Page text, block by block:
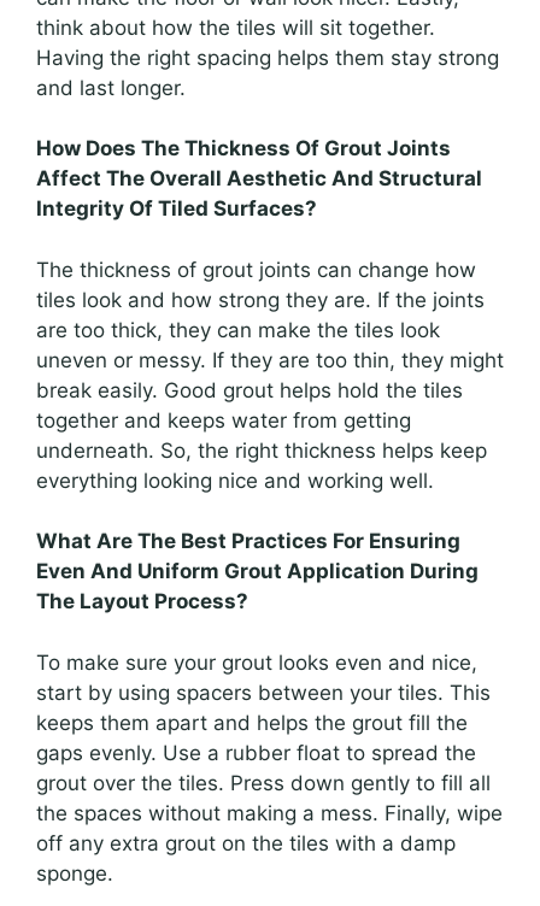
think about how the tiles will sit together.
Having the right spacing helps them stay strong
and last longer.
How Does The Thickness Of Grout Joints
Affect The Overall Aesthetic And Structural
Integrity Of Tiled Surfaces?
The thickness of grout joints can change how
tiles look and how strong they are. If the joints
are too thick, they can make the tiles look
uneven or messy. If they are too thin, they might
break easily. Good grout helps hold the tiles
together and keeps water from getting
underneath. So, the right thickness helps keep
everything looking nice and working well.
What Are The Best Practices For Ensuring
Even And Uniform Grout Application During
The Layout Process?
To make sure your grout looks even and nice,
start by using spacers between your tiles. This
keeps them apart and helps the grout fill the
gaps evenly. Use a rubber float to spread the
grout over the tiles. Press down gently to fill all
the spaces without making a mess. Finally, wipe
off any extra grout on the tiles with a damp
sponge.